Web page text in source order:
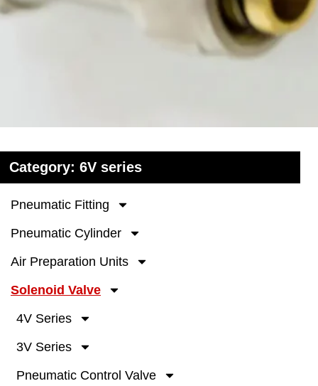
Category: 6V series
Pneumatic Fitting
Pneumatic Cylinder
Air Preparation Units
Solenoid Valve
4V Series
3V Series
Pneumatic Control Valve